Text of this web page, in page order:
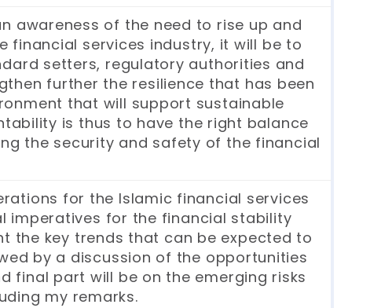
awareness of the need to rise up and
financial services industry, it will be to
setters, regulatory authorities and
further the resilience that has been
that will support sustainable
is thus to have the right balance
the security and safety of the financial
for the Islamic financial services
imperatives for the financial stability
the key trends that can be expected to
by a discussion of the opportunities
final part will be on the emerging risks
my remarks.